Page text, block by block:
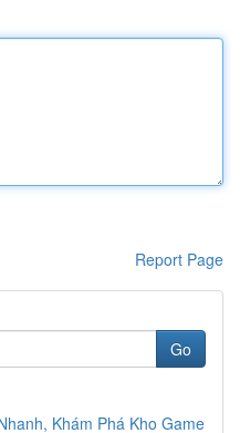
Report Page
Go
Khám Phá Kho Game